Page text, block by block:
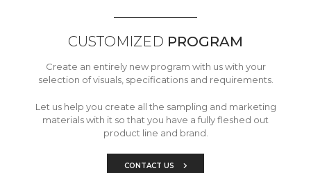
CUSTOMIZED PROGRAM
Create an entirely new program with us with your
selection of visuals, specifications and requirements.
Let us help you create all the sampling and marketing
materials with it so that you have a fully fleshed out
product line and brand.
CONTACT US